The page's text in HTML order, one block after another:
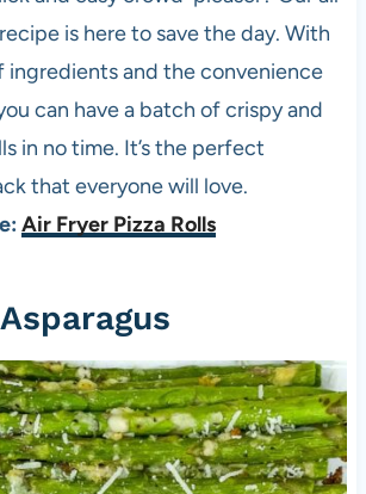
is here to save the day. With
ingredients and the convenience
can have a batch of crispy and
in no time. It’s the perfect
that everyone will love.
Air Fryer Pizza Rolls